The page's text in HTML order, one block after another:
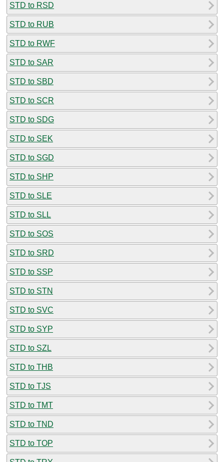
STD to RSD
STD to RUB
STD to RWF
STD to SAR
STD to SBD
STD to SCR
STD to SDG
STD to SEK
STD to SGD
STD to SHP
STD to SLE
STD to SLL
STD to SOS
STD to SRD
STD to SSP
STD to STN
STD to SVC
STD to SYP
STD to SZL
STD to THB
STD to TJS
STD to TMT
STD to TND
STD to TOP